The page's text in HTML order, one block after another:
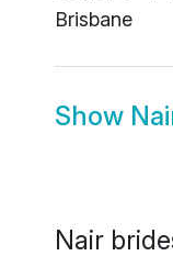
Brisbane
Show
Nair